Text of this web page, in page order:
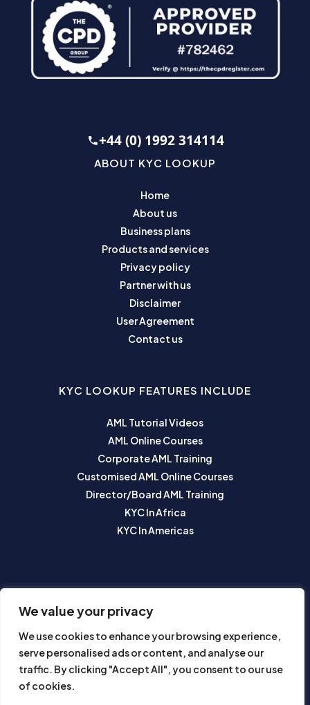
We value your privacy
We use cookies to enhance your browsing experience,
serve personalised ads or content, and analyse our
traffic. By clicking "Accept All", you consent to our use
of cookies.
+44 (0) 1992 314114
ABOUT KYC LOOKUP
Home
About us
Business plans
Products and services
Privacy policy
Partner with us
Disclaimer
User Agreement
Contact us
KYC LOOKUP FEATURES INCLUDE
AML Tutorial Videos
AML Online Courses
Corporate AML Training
Customised AML Online Courses
Director/Board AML Training
KYC In Africa
KYC In Americas
Subscribe